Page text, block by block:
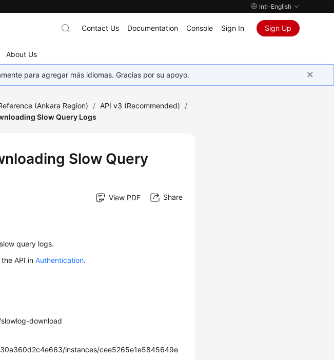
Intl-English
About Us
Contact Us Documentation Console Sign In Sign Up
para agregar más idiomas. Gracias por su apoyo.
(Ankara Region) / API v3 (Recommended)
/
Slow Query Logs
Slow Query
View PDF Share
query logs.
the API inAuthentication.
download
instances/cee5265e1e5845649e